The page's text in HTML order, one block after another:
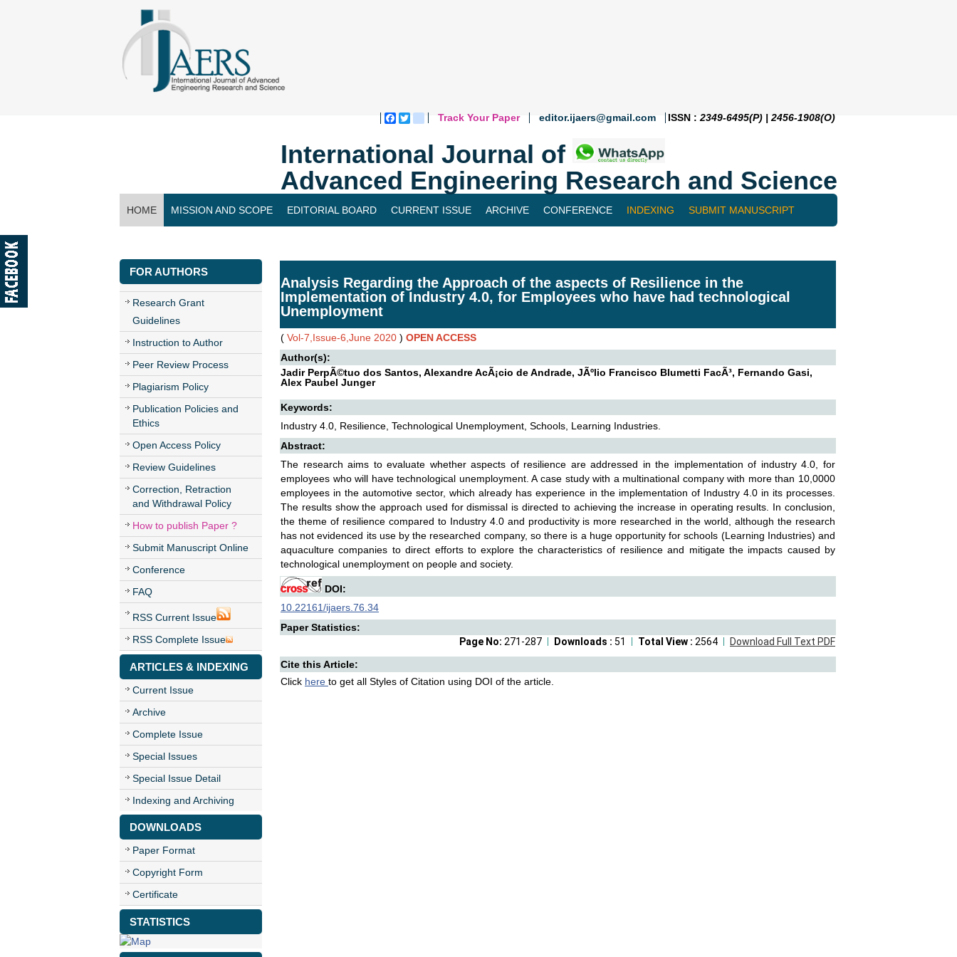
Facebook
Twitterblogger_post
Track Your Paper editor.ijaers@gmail.com ISSN : 2349-6495(P) | 2456-1908(O)
International Journal of
Advanced Engineering Research and Science
HOME MISSION AND SCOPE EDITORIAL BOARD CURRENT ISSUE ARCHIVE CONFERENCE INDEXING SUBMIT MANUSCRIPT
FOR AUTHORS
Research Grant
Guidelines
Instruction to Author
Peer Review Process
Plagiarism Policy
Publication Policies and
Ethics
Open Access Policy
Review Guidelines
Correction, Retraction
and Withdrawal Policy
How to publish Paper ?
Submit Manuscript Online
Conference
FAQ
RSS Current Issue
RSS Complete Issue
ARTICLES & INDEXING
Current Issue
Archive
Complete Issue
Special Issues
Special Issue Detail
Indexing and Archiving
DOWNLOADS
Paper Format
Copyright Form
Certificate
STATISTICS
Analysis Regarding the Approach of the aspects of Resilience in the
Implementation of Industry 4.0, for Employees who have had technological
Unemployment
( Vol-7,Issue-6,June 2020 ) OPEN ACCESS
Author(s):
Jadir PerpÃ©tuo dos Santos, Alexandre AcÃ¡cio de Andrade, JÃºlio Francisco Blumetti FacÃ³, Fernando Gasi,
Alex Paubel Junger
Keywords:
Industry 4.0, Resilience, Technological Unemployment, Schools, Learning Industries.
Abstract:
The research aims to evaluate whether aspects of resilience are addressed in the implementation of industry 4.0, for
employees who will have technological unemployment. A case study with a multinational company with more than 10,0000
employees in the automotive sector, which already has experience in the implementation of Industry 4.0 in its processes.
The results show the approach used for dismissal is directed to achieving the increase in operating results. In conclusion,
the theme of resilience compared to Industry 4.0 and productivity is more researched in the world, although the research
has not evidenced its use by the researched company, so there is a huge opportunity for schools (Learning Industries) and
aquaculture companies to direct efforts to explore the characteristics of resilience and mitigate the impacts caused by
technological unemployment on people and society.
DOI:
10.22161/ijaers.76.34
Paper Statistics:
Download Full Text PDF
Total View : 2564
Downloads : 51
Page No: 271-287
Cite this Article:
Click here to get all Styles of Citation using DOI of the article.